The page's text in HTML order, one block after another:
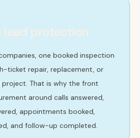
lead protection
one booked inspection
ticket repair, replacement, or
That is why the front
around calls answered,
appointments booked,
and follow-up completed.